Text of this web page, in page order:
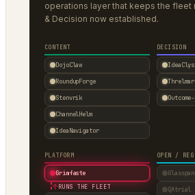
operations layer that keeps the fleet
& Decision now established.
CONTENT
DojoClaw
RoundupForge
Stenvrik
ChannelHelm
IdeaNavigator
DECISION
PLATFORM
Grimfaste
↑ RUNS THE FLEET
OPEN / REG
QAtrial